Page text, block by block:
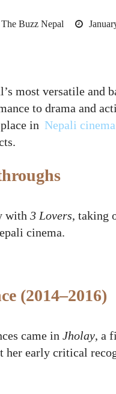
The Buzz Nepal
most versatile and
to drama and
in Nepali cinema
with 3 Lovers, taking
cinema.
(2014–2016)
came in Jholay, a
her early critical